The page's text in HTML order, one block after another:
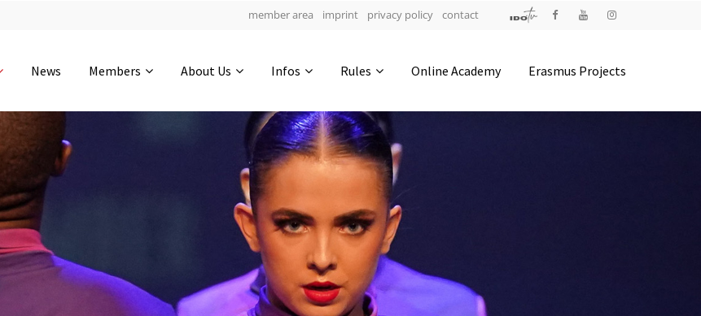
0-21
hours
0-7
member area imprint privacy policy contact
News Members About Us Infos Rules Online Academy Erasmus Projects